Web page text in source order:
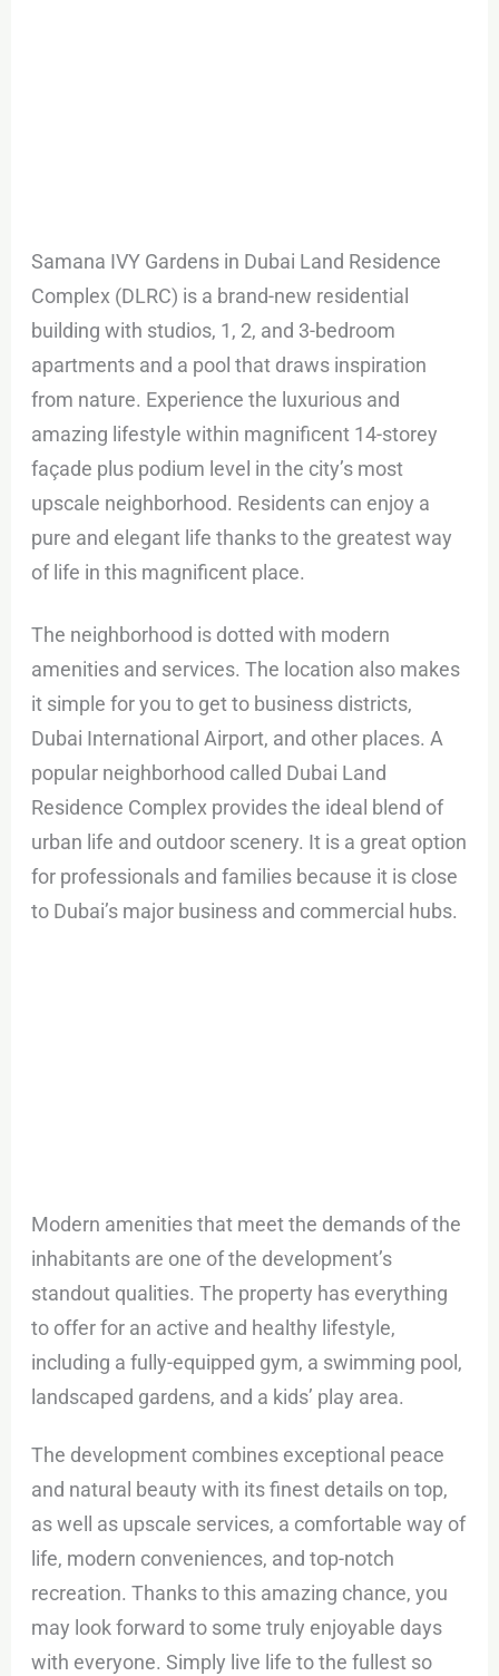
Samana IVY Gardens in Dubai Land Residence
Complex (DLRC) is a brand-new residential
building with studios, 1, 2, and 3-bedroom
apartments and a pool that draws inspiration
from nature. Experience the luxurious and
amazing lifestyle within magnificent 14-storey
façade plus podium level in the city’s most
upscale neighborhood. Residents can enjoy a
pure and elegant life thanks to the greatest way
of life in this magnificent place.
The neighborhood is dotted with modern
amenities and services. The location also makes
it simple for you to get to business districts,
Dubai International Airport, and other places. A
popular neighborhood called Dubai Land
Residence Complex provides the ideal blend of
urban life and outdoor scenery. It is a great option
for professionals and families because it is close
to Dubai’s major business and commercial hubs.
Modern amenities that meet the demands of the
inhabitants are one of the development’s
standout qualities. The property has everything
to offer for an active and healthy lifestyle,
including a fully-equipped gym, a swimming pool,
landscaped gardens, and a kids’ play area.
The development combines exceptional peace
and natural beauty with its finest details on top,
as well as upscale services, a comfortable way of
life, modern conveniences, and top-notch
recreation. Thanks to this amazing chance, you
may look forward to some truly enjoyable days
with everyone. Simply live life to the fullest so